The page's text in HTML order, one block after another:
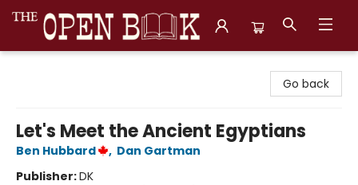
Go back
Let's Meet the Ancient Egyptians
Ben Hubbard , Dan Gartman
Publisher:DK